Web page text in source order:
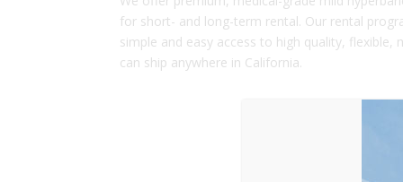
for short- and long-term rental. Our rental
simple and easy access to high quality, flexible,
can ship anywhere in California.